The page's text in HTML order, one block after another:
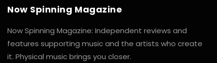
Now Spinning Magazine
Now Spinning Magazine: Independent reviews and
features supporting music and the artists who create
it. Physical music brings you closer.